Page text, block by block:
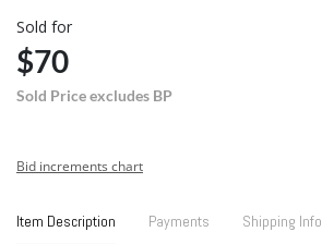
Sold for
$70
Sold Price excludes BP
Bid increments chart
Item Description Payments Shipping Info